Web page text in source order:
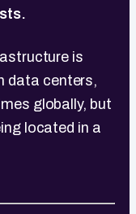
is
data centers,
globally, but
located in a